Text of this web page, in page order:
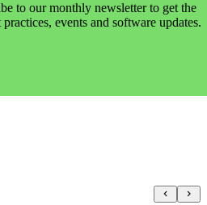
to our monthly newsletter to get the
events and software updates.